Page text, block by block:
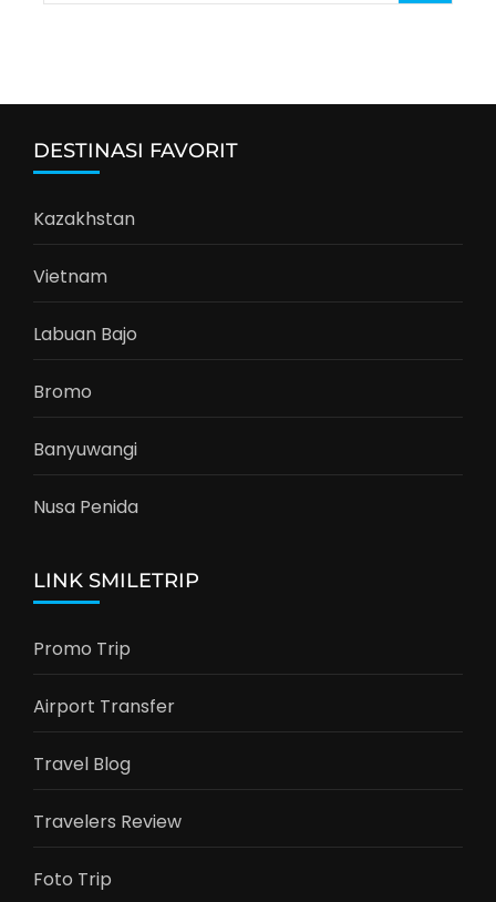
for:
DESTINASI FAVORIT
Kazakhstan
Vietnam
Labuan Bajo
Bromo
Banyuwangi
Nusa Penida
LINK SMILETRIP
Promo Trip
Airport Transfer
Travel Blog
Travelers Review
Foto Trip